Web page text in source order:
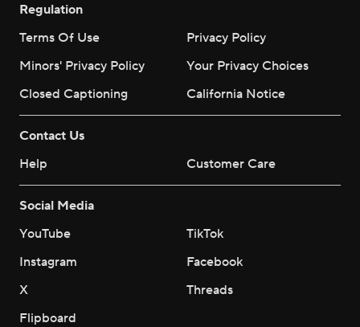
Regulation
Terms Of Use
Privacy Policy
Minors' Privacy Policy
Your Privacy Choices
Closed Captioning
California Notice
Contact Us
Help
Customer Care
Social Media
YouTube
TikTok
Instagram
Facebook
X
Threads
Flipboard